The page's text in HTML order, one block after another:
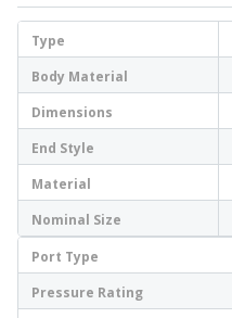
Type
Body Material
Dimensions
End Style
Material
Nominal Size
Port Type
Pressure Rating